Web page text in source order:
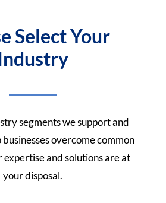
Select Your
segments we support and
businesses overcome common
expertise and solutions are at
your disposal.